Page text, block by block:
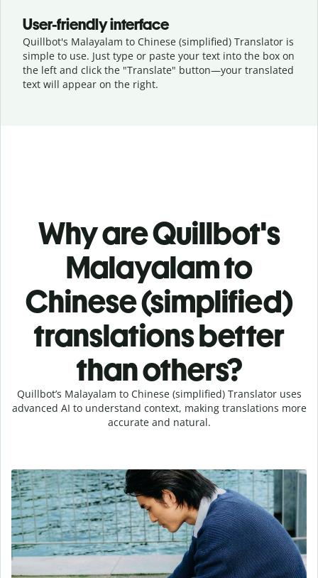
User-friendly interface
Quillbot's Malayalam to Chinese (simplified) Translator is
simple to use. Just type or paste your text into the box on
the left and click the "Translate" button—your translated
text will appear on the right.
Why are Quillbot's
Malayalam to
Chinese (simplified)
translations better
than others?
Quillbot’s Malayalam to Chinese (simplified) Translator uses
advanced AI to understand context, making translations more
accurate and natural.